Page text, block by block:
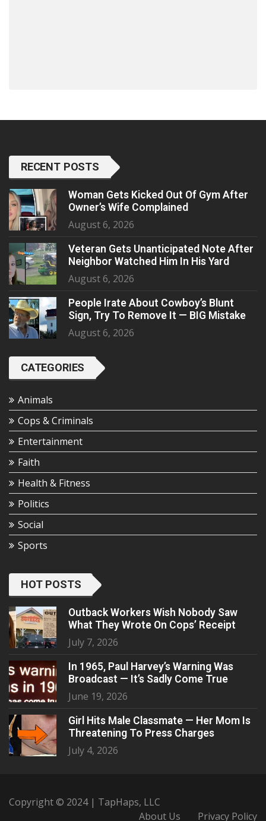
RECENT POSTS
Woman Gets Kicked Out Of Gym After
Owner’s Wife Complained
August 6, 2026
Veteran Gets Unanticipated Note After
Neighbor Watched Him In His Yard
August 6, 2026
People Irate About Cowboy’s Blunt
Sign, Try To Remove It — BIG Mistake
August 6, 2026
CATEGORIES
Animals
Cops & Criminals
Entertainment
Faith
Health & Fitness
Politics
Social
Sports
HOT POSTS
Outback Workers Wish Nobody Saw
What They Wrote On Cops’ Receipt
July 7, 2026
In 1965, Paul Harvey’s Warning Was
Broadcast — It’s Sadly Come True
June 19, 2026
Girl Hits Male Classmate — Her Mom Is
Threatening To Press Charges
July 4, 2026
Copyright © 2024 | TapHaps, LLC
About Us
Privacy Policy